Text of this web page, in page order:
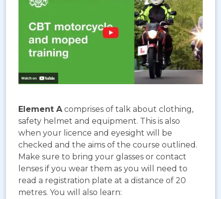
Element A comprises of talk about clothing,
safety helmet and equipment. This is also
when your licence and eyesight will be
checked and the aims of the course outlined.
Make sure to bring your glasses or contact
lenses if you wear them as you will need to
read a registration plate at a distance of 20
metres. You will also learn: